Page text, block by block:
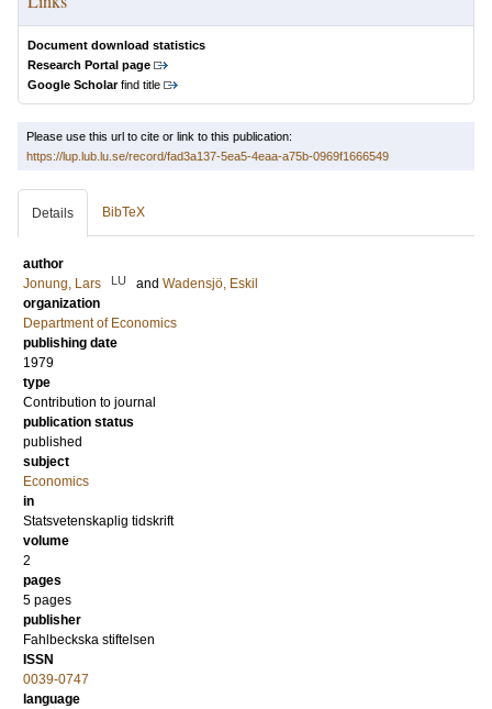
Document download statistics
Research Portal page
Google Scholarfind title
Please use this url to cite or link to this publication:
https://lup.lub.lu.se/record/fad3a137-5ea5-4eaa-a75b-0969f1666549
Details BibTeX
author
Jonung, Lars
LU and Wadensjö, Eskil
organization
Department of Economics
publishing date
1979
type
Contribution to journal
publication status
published
subject
Economics
in
Statsvetenskaplig tidskrift
volume
2
pages
5 pages
publisher
Fahlbeckska stiftelsen
ISSN
0039-0747
language